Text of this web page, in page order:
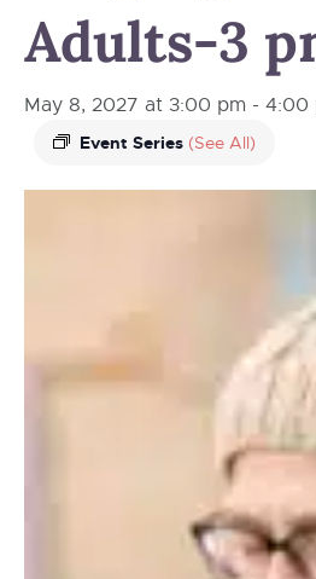
Adults-3
May 8, 2027 at 3:00 pm - 4:00
Event Series (See All)